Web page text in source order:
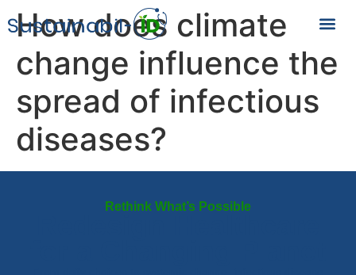
How does climate
change influence the
spread of infectious
diseases?
Rethink What’s Possible